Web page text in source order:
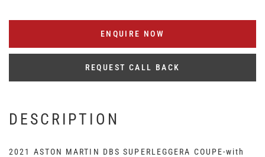
ENQUIRE NOW
REQUEST CALL BACK
DESCRIPTION
2021 ASTON MARTIN DBS SUPERLEGGERA COUPE-with